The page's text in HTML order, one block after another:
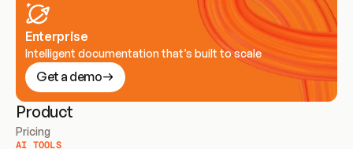
Enterprise
Intelligent documentation that’s built to scale
Get a demo
Product
Pricing
AI TOOLS